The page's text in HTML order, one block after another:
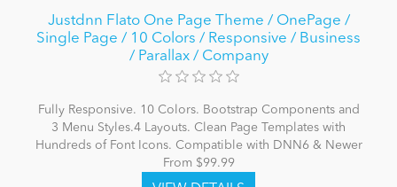
Justdnn Flato One Page Theme / OnePage /
Single Page / 10 Colors / Responsive / Business
/ Parallax / Company
Fully Responsive. 10 Colors. Bootstrap Components and
3 Menu Styles.4 Layouts. Clean Page Templates with
Hundreds of Font Icons. Compatible with DNN6 & Newer
From $99.99